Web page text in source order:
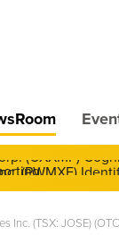
(CXXMF)
Inc. (TSX: JOSE)